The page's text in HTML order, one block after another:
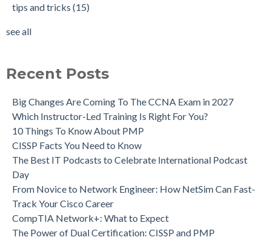
tips and tricks (15)
see all
Recent Posts
Big Changes Are Coming To The CCNA Exam in 2027
Which Instructor-Led Training Is Right For You?
10 Things To Know About PMP
CISSP Facts You Need to Know
The Best IT Podcasts to Celebrate International Podcast
Day
From Novice to Network Engineer: How NetSim Can Fast-
Track Your Cisco Career
CompTIA Network+: What to Expect
The Power of Dual Certification: CISSP and PMP